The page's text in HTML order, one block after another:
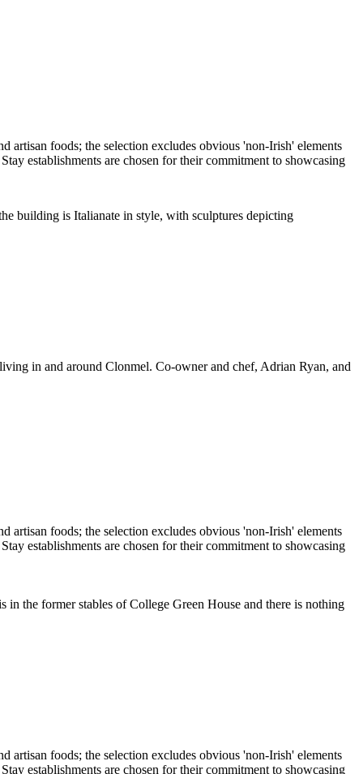
building is Italianate in style, with sculptures depicting
in and around Clonmel. Co-owner and chef, Adrian Ryan, and
the former stables of College Green House and there is nothing